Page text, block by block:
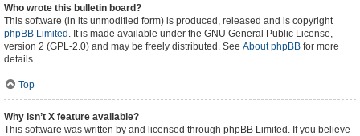
Who wrote this bulletin board?
This software (in its unmodified form) is produced, released and is copyright
phpBB Limited . It is made available under the GNU General Public License,
version 2 (GPL-2.0) and may be freely distributed. See About phpBB for more
details.
Top
Why isn’t X feature available?
This software was written by and licensed through phpBB Limited. If you believe